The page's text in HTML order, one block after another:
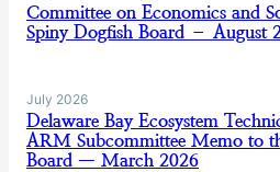
Committee on Economics and
Spiny Dogfish Board – August
July 2026
Delaware Bay Ecosystem
ARM Subcommittee Memo to
Board — March 2026